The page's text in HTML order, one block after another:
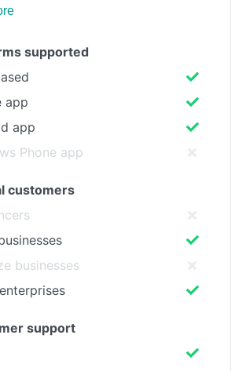
supported
app
app
Phone app
customers
businesses
support